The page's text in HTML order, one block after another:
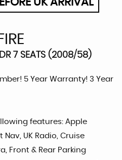
7 SEATS (2008/58)
5 Year Warranty! 3 Year
features: Apple
UK Radio, Cruise
Front & Rear Parking